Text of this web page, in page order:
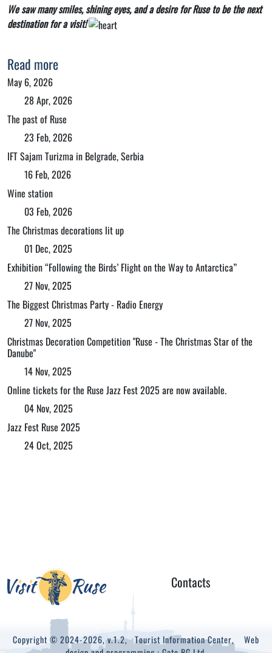
We saw many smiles, shining eyes, and a desire for Ruse to be the next
destination for a visit!
Read more
May 6, 2026
28 Apr, 2026
The past of Ruse
23 Feb, 2026
IFT Sajam Turizma in Belgrade, Serbia
16 Feb, 2026
Wine station
03 Feb, 2026
The Christmas decorations lit up
01 Dec, 2025
Exhibition “Following the Birds’ Flight on the Way to Antarctica”
27 Nov, 2025
The Biggest Christmas Party - Radio Energy
27 Nov, 2025
Christmas Decoration Competition "Ruse - The Christmas Star of the
Danube"
14 Nov, 2025
Online tickets for the Ruse Jazz Fest 2025 are now available.
04 Nov, 2025
Jazz Fest Ruse 2025
24 Oct, 2025
Contacts
Copyright © 2024-2026, v.1.2,Tourist Information Center, Web